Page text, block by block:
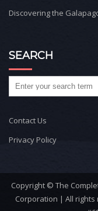
Discovering the
SEARCH
Contact Us
Privacy Policy
Copyright © The
Corporation | All rights